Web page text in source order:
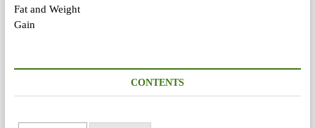
CONTENTS